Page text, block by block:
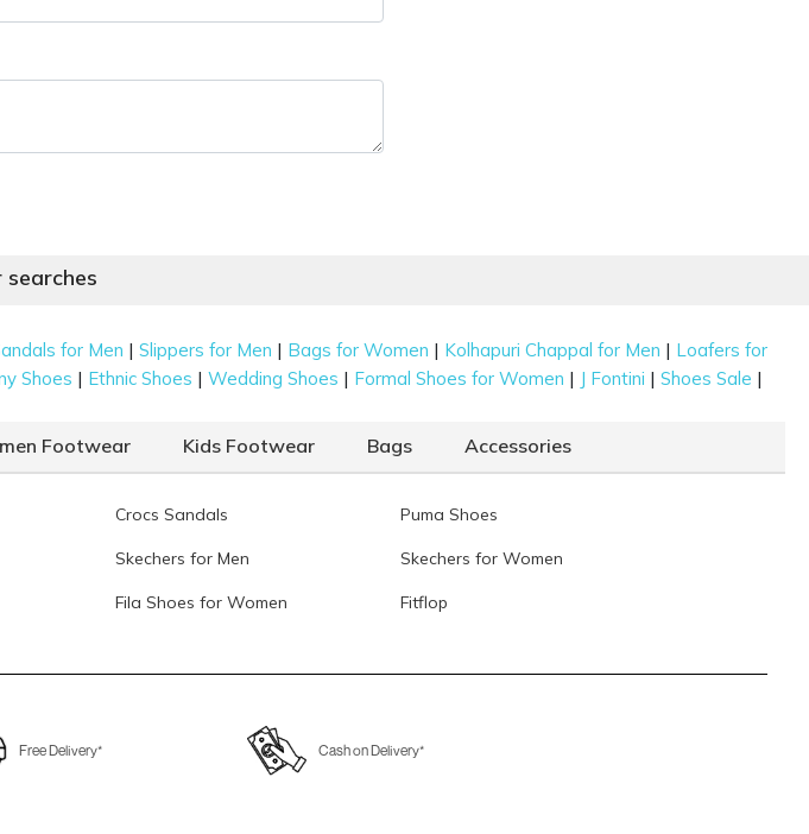
searches
for Men |Slippers for Men | Bags for Women | Kolhapuri Chappal for Men | Loafers for
Shoes | Ethnic Shoes |Wedding Shoes | Formal Shoes for Women | J Fontini |Shoes Sale |
Footwear Kids Footwear Bags Accessories
Crocs Sandals Puma Shoes
Skechers for Men Skechers for Women
Fila Shoes for Women Fitflop
Free Delivery* Cash on Delivery*